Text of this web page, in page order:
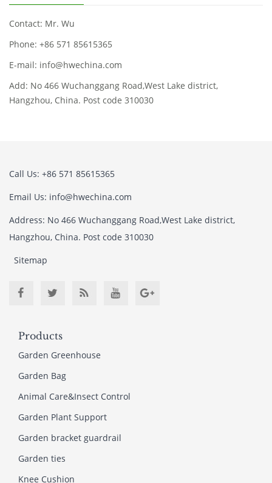
Contact: Mr. Wu
Phone: +86 571 85615365
E-mail: info@hwechina.com
Add: No 466 Wuchanggang Road,West Lake district,
Hangzhou, China. Post code 310030
Call Us: +86 571 85615365
Email Us: info@hwechina.com
Address: No 466 Wuchanggang Road,West Lake district,
Hangzhou, China. Post code 310030
Sitemap
Products
Garden Greenhouse
Garden Bag
Animal Care&Insect Control
Garden Plant Support
Garden bracket guardrail
Garden ties
Knee Cushion